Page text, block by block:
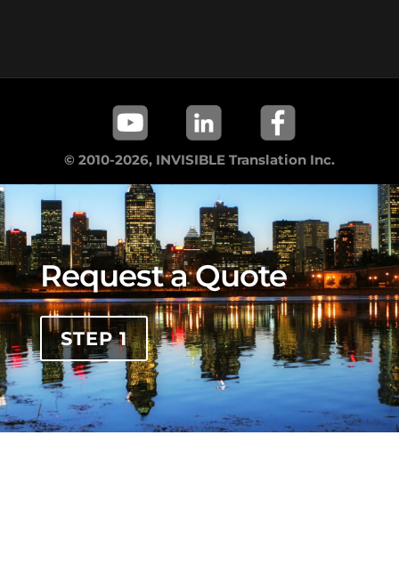
© 2010-2026, INVISIBLE Translation Inc.
Request a Quote
STEP 1